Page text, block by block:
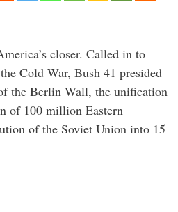
closer. Called in to
Cold War, Bush 41 presided
the Berlin Wall, the unification
of 100 million Eastern
of the Soviet Union into 15